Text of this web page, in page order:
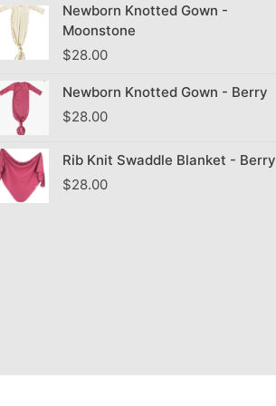
Newborn Knotted Gown -
Moonstone
$28.00
Newborn Knotted Gown - Berry
$28.00
Rib Knit Swaddle Blanket - Berry
$28.00